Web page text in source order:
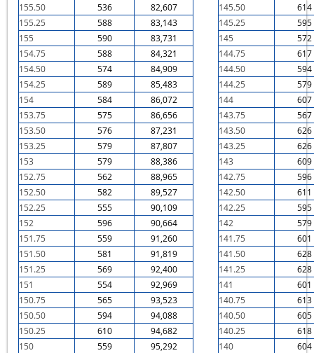
155.50
536
82,607
155.25
588
83,143
155
590
83,731
154.75
588
84,321
154.50
574
84,909
154.25
589
85,483
154
584
86,072
153.75
575
86,656
153.50
576
87,231
153.25
579
87,807
153
579
88,386
152.75
562
88,965
152.50
582
89,527
152.25
555
90,109
152
596
90,664
151.75
559
91,260
151.50
581
91,819
151.25
569
92,400
151
554
92,969
150.75
565
93,523
150.50
594
94,088
150.25
610
94,682
150
559 95,292
145.50
614
145.25
595
145
572
144.75
617
144.50
594
144.25
579
144
607
143.75
567
143.50
626
143.25
626
143
609
142.75
596
142.50
611
142.25
595
142
579
141.75
601
141.50
628
141.25
628
141
601
140.75
613
140.50
605
140.25
618
140
604